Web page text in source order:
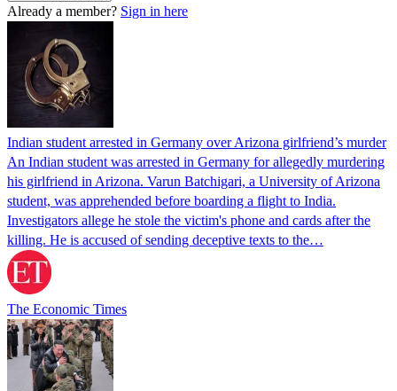
Already a member? Sign in here
Indian student arrested in Germany over Arizona girlfriend’s murder
An Indian student was arrested in Germany for allegedly murdering
his girlfriend in Arizona. Varun Batchigari, a University of Arizona
student, was apprehended before boarding a flight to India.
Investigators allege he stole the victim's phone and cards after the
killing. He is accused of sending deceptive texts to the…
The Economic Times